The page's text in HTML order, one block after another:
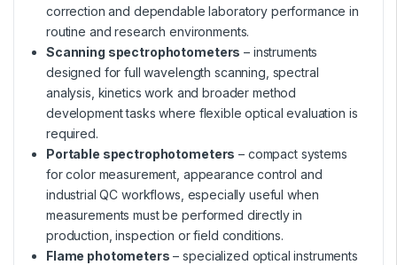
correction and dependable laboratory performance in
routine and research environments.
Scanning spectrophotometers – instruments
designed for full wavelength scanning, spectral
analysis, kinetics work and broader method
development tasks where flexible optical evaluation is
required.
Portable spectrophotometers – compact systems
for color measurement, appearance control and
industrial QC workflows, especially useful when
measurements must be performed directly in
production, inspection or field conditions.
Flame photometers – specialized optical instruments